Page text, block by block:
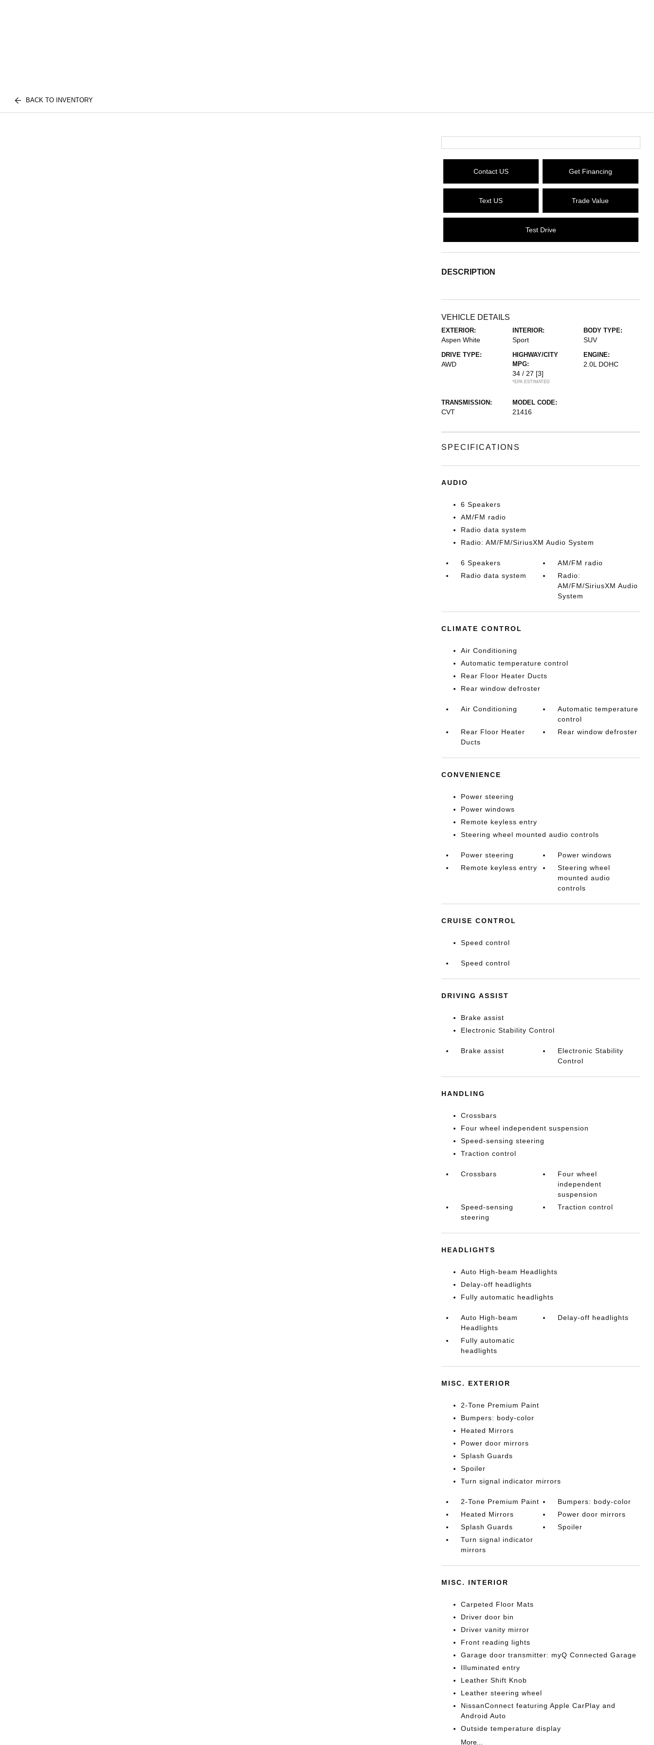
BACK TO INVENTORY
Contact US Get Financing
Text US Trade Value
Test Drive
DESCRIPTION
VEHICLE DETAILS
EXTERIOR:
Aspen White
INTERIOR:
Sport
BODY TYPE:
SUV
DRIVE TYPE:
AWD
HIGHWAY/CITY
MPG:
34 / 27 [3]
*EPA ESTIMATED
ENGINE:
2.0L DOHC
TRANSMISSION:
CVT
MODEL CODE:
21416
SPECIFICATIONS
AUDIO
6 Speakers
AM/FM radio
Radio data system
Radio: AM/FM/SiriusXM Audio System
6 Speakers
AM/FM radio
Radio data system
Radio:
AM/FM/SiriusXM Audio
System
CLIMATE CONTROL
Air Conditioning
Automatic temperature control
Rear Floor Heater Ducts
Rear window defroster
Air Conditioning
Automatic temperature
control
Rear Floor Heater
Ducts
Rear window defroster
CONVENIENCE
Power steering
Power windows
Remote keyless entry
Steering wheel mounted audio controls
Power steering
Power windows
Remote keyless entry
Steering wheel
mounted audio
controls
CRUISE CONTROL
Speed control
Speed control
DRIVING ASSIST
Brake assist
Electronic Stability Control
Brake assist
Electronic Stability
Control
HANDLING
Crossbars
Four wheel independent suspension
Speed-sensing steering
Traction control
Crossbars
Four wheel
independent
suspension
Speed-sensing
steering
Traction control
HEADLIGHTS
Auto High-beam Headlights
Delay-off headlights
Fully automatic headlights
Auto High-beam
Headlights
Delay-off headlights
Fully automatic
headlights
MISC. EXTERIOR
2-Tone Premium Paint
Bumpers: body-color
Heated Mirrors
Power door mirrors
Splash Guards
Spoiler
Turn signal indicator mirrors
2-Tone Premium Paint
Bumpers: body-color
Heated Mirrors
Power door mirrors
Splash Guards
Spoiler
Turn signal indicator
mirrors
MISC. INTERIOR
Carpeted Floor Mats
Driver door bin
Driver vanity mirror
Front reading lights
Garage door transmitter: myQ Connected Garage
Illuminated entry
Leather Shift Knob
Leather steering wheel
NissanConnect featuring Apple CarPlay and
Android Auto
Outside temperature display
More...